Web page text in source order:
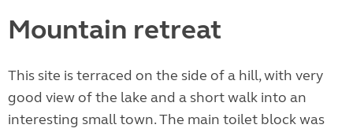
Mountain retreat
This site is terraced on the side of a hill, with very
good view of the lake and a short walk into an
interesting small town. The main toilet block was